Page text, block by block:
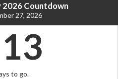
2026 Countdown
27, 2026
to go.